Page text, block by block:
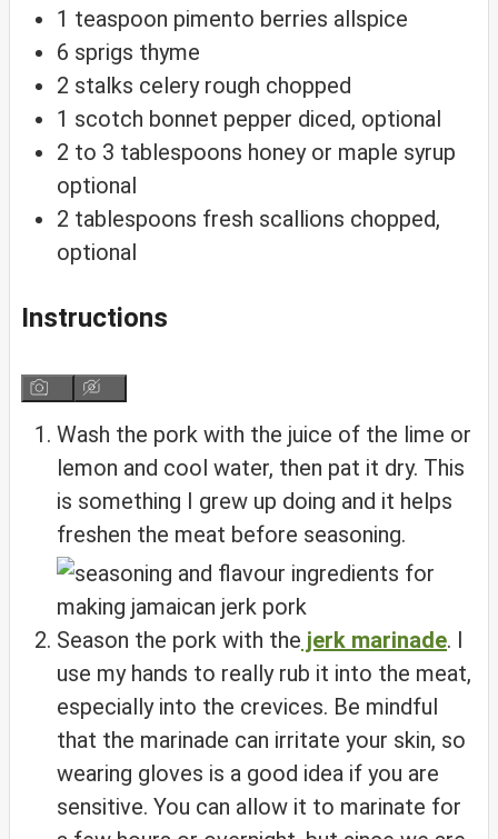
1 teaspoon pimento berries allspice
6 sprigs thyme
2 stalks celery rough chopped
1 scotch bonnet pepper diced, optional
2 to 3 tablespoons honey or maple syrup
optional
2 tablespoons fresh scallions chopped,
optional
Instructions
Wash the pork with the juice of the lime or
lemon and cool water, then pat it dry. This
is something I grew up doing and it helps
freshen the meat before seasoning.
Season the pork with the jerk marinade. I
use my hands to really rub it into the meat,
especially into the crevices. Be mindful
that the marinade can irritate your skin, so
wearing gloves is a good idea if you are
sensitive. You can allow it to marinate for